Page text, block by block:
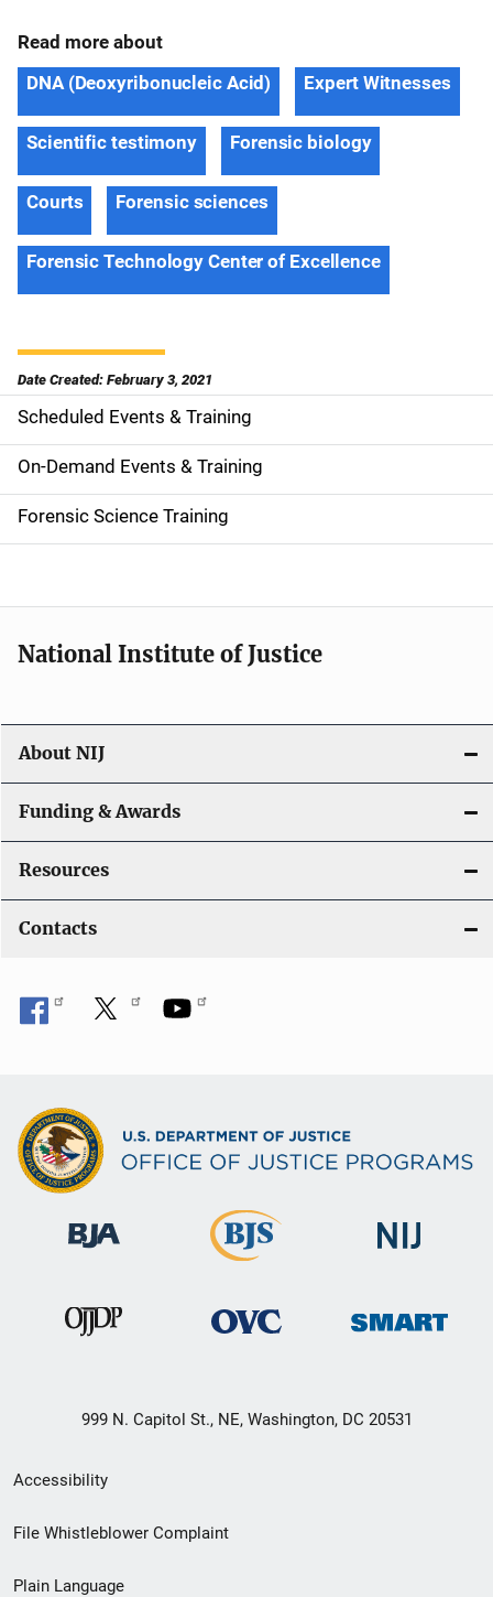
Read more about
DNA (Deoxyribonucleic Acid)
Expert Witnesses
Scientific testimony Forensic biology
Courts Forensic sciences
Forensic Technology Center of Excellence
Date Created: February 3, 2021
S
i
d
e
n
a
i
g
a
t
i
o
n
Scheduled Events & Training
On-Demand Events & Training
Forensic Science Training
National Institute of Justice
About NIJ
Funding & Awards
Resources
Contacts
999 N. Capitol St., NE, Washington, DC 20531
Secondary
Footer
Accessibility
File Whistleblower Complaint
Plain Language